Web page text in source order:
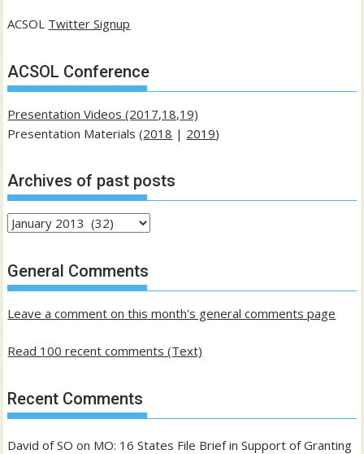
ACSOL Twitter Signup
ACSOL Conference
Presentation Videos (2017,18,19)
Presentation Materials (2018 | 2019)
Archives of past posts
Archives
past
posts
General Comments
Leave a comment on this month's general comments page
Read 100 recent comments (Text)
Recent Comments
David of SO on MO: 16 States File Brief in Support of Granting